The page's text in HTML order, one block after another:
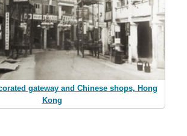
gateway and Chinese shops, Hong
Kong